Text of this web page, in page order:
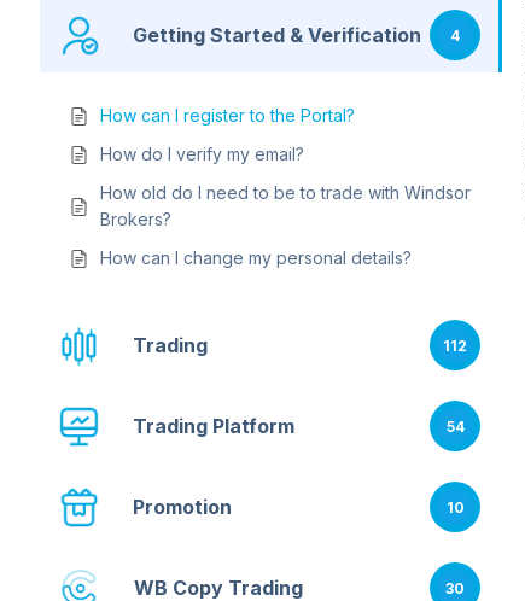
Getting Started & Verification 4
How can I register to the Portal?
How do I verify my email?
How old do I need to be to trade with Windsor
Brokers?
How can I change my personal details?
Trading 112
Trading Platform 54
Promotion 10
WB Copy Trading 30